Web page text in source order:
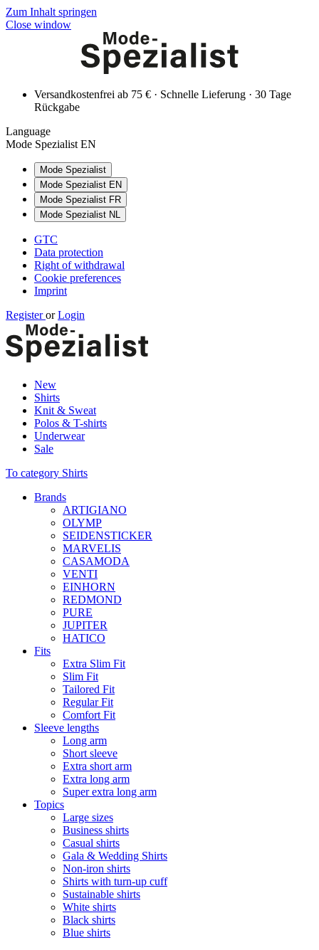
Zum Inhalt springen
Close window
Versandkostenfrei ab 75 € · Schnelle Lieferung · 30 Tage
Rückgabe
Language
Mode Spezialist EN
Mode Spezialist
Mode Spezialist EN
Mode Spezialist FR
Mode Spezialist NL
GTC
Data protection
Right of withdrawal
Cookie preferences
Imprint
Registeror Login
New
Shirts
Knit & Sweat
Polos & T-shirts
Underwear
Sale
To category Shirts
Brands
ARTIGIANO
OLYMP
SEIDENSTICKER
MARVELIS
CASAMODA
VENTI
EINHORN
REDMOND
PURE
JUPITER
HATICO
Fits
Extra Slim Fit
Slim Fit
Tailored Fit
Regular Fit
Comfort Fit
Sleeve lengths
Long arm
Short sleeve
Extra short arm
Extra long arm
Super extra long arm
Topics
Large sizes
Business shirts
Casual shirts
Gala & Wedding Shirts
Non-iron shirts
Shirts with turn-up cuff
Sustainable shirts
White shirts
Black shirts
Blue shirts